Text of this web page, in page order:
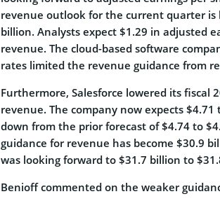
revenue outlook for the current quarter is
billion. Analysts expect $1.29 in adjusted
revenue. The cloud-based software
rates limited the revenue guidance from
Furthermore, Salesforce lowered its fiscal
revenue. The company now expects
down from the prior forecast of $4.74 to
guidance for revenue has become $30.9
was looking forward to $31.7 billion to
Benioff commented on the weaker